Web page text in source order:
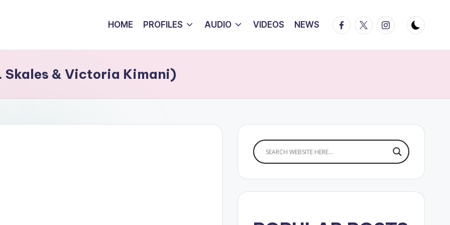
HOME PROFILES AUDIO VIDEOS NEWS Facebook
TwitterInstagram
Skales & Victoria Kimani)